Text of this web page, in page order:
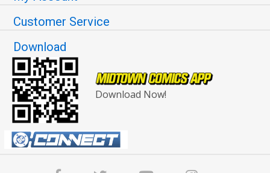
Customer Service
Download
Download Now!